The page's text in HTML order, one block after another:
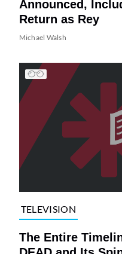
Announced,
Return as Rey
Michael Walsh
TELEVISION
The Entire